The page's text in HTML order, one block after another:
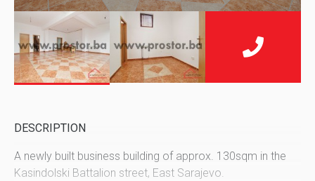
DESCRIPTION
A newly built business building of approx. 130sqm in the
Kasindolski Battalion street, East Sarajevo.